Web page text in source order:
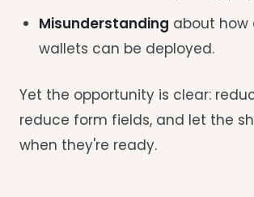
Misunderstanding about how
wallets can be deployed.
Yet the opportunity is clear:
reduce form fields, and let the
when they're ready.